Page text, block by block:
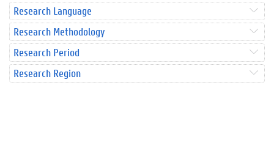
Research Language
Research Methodology
Research Period
Research Region